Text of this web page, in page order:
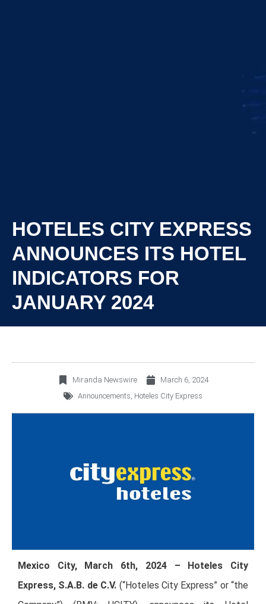
HOTELES CITY EXPRESS
ANNOUNCES ITS HOTEL
INDICATORS FOR
JANUARY 2024
Miranda Newswire
March 6, 2024
Announcements, Hoteles City Express
Mexico City, March 6th, 2024 – Hoteles City
Express, S.A.B. de C.V. (“Hoteles City Express” or “the